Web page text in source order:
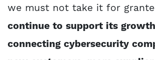
we must not take it for
continue to support its
connecting cybersecurity